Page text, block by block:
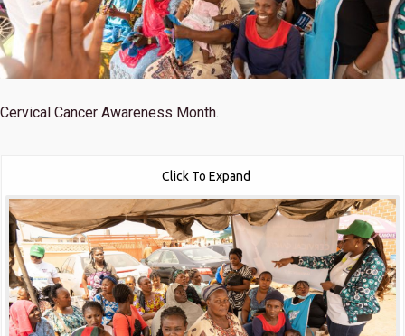
Cervical Cancer Awareness Month.
Click To Expand